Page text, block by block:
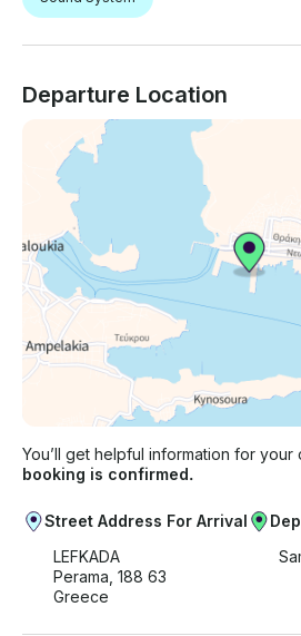
Departure Location
You’ll get helpful information for
booking is confirmed.
Street Address For Arrival
LEFKADA
Perama, 188 63
Greece